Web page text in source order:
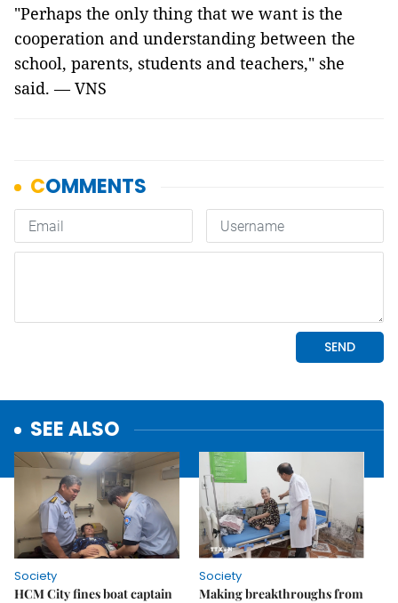
"Perhaps the only thing that we want is the
cooperation and understanding between the
school, parents, students and teachers," she
said. — VNS
SEE ALSO
Society
HCM City fines boat captain
Society
Making breakthroughs from